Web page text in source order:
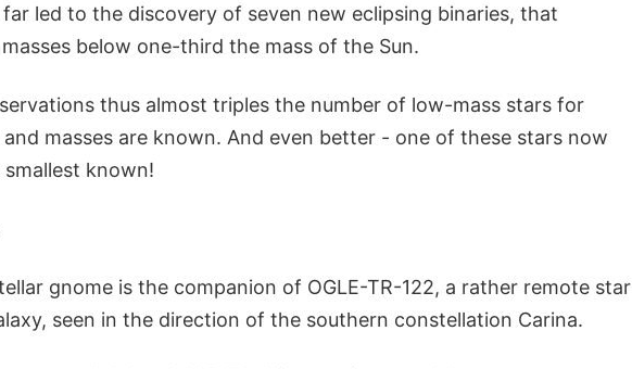
led to the discovery of seven new eclipsing binaries, that
below one-third the mass of the Sun.
thus almost triples the number of low-mass stars for
masses are known. And even better - one of these stars now
known!
gnome is the companion of OGLE-TR-122, a rather remote star
seen in the direction of the southern constellation Carina.